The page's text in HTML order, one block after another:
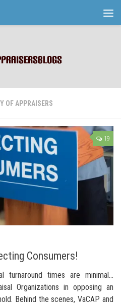
OF APPRAISERS
19
Consumers!
turnaround times are minimal…
Organizations in opposing an
Behind the scenes, VaCAP and